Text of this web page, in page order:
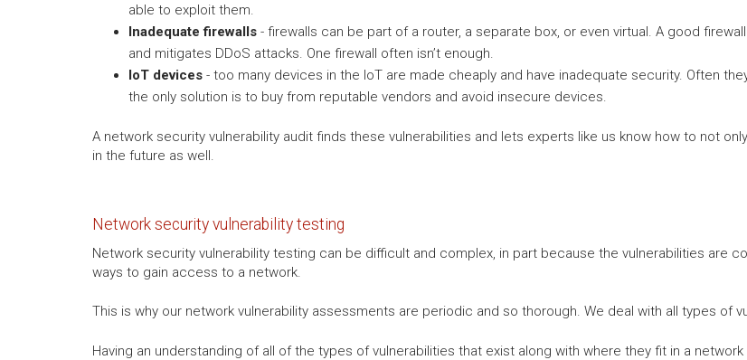
able to exploit them.
Inadequate firewalls - firewalls can be part of a router, a separate box, or even virtual. A good
and mitigates DDoS attacks. One firewall often isn’t enough.
IoT devices - too many devices in the IoT are made cheaply and have inadequate security. Often
the only solution is to buy from reputable vendors and avoid insecure devices.
A network security vulnerability audit finds these vulnerabilities and lets experts like us know how to not
in the future as well.
Network security vulnerability testing
Network security vulnerability testing can be difficult and complex, in part because the vulnerabilities are
ways to gain access to a network.
This is why our network vulnerability assessments are periodic and so thorough. We deal with all types of
Having an understanding of all of the types of vulnerabilities that exist along with where they fit in a